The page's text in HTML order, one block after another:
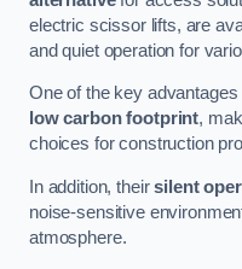
electric scissor lifts, are
and quiet operation for
One of the key advantages
low carbon footprint,
choices for construction
In addition, theirsilent
noise-sensitive
atmosphere.